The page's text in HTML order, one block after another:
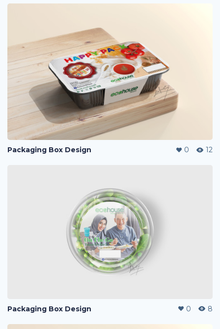
Packaging Box Design 0 12
Packaging Box Design 0 8